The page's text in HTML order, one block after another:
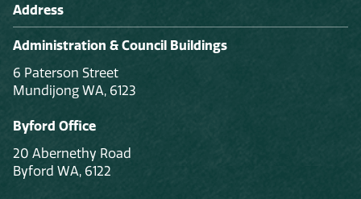
Address
Administration & Council Buildings
6 Paterson Street
Mundijong WA, 6123
Byford Office
20 Abernethy Road
Byford WA, 6122